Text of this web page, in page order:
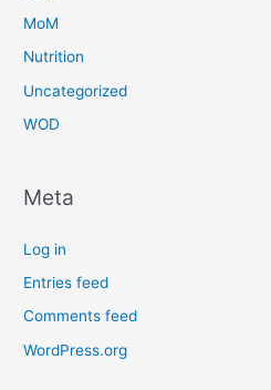
MoM
Nutrition
Uncategorized
WOD
Meta
Log in
Entries feed
Comments feed
WordPress.org